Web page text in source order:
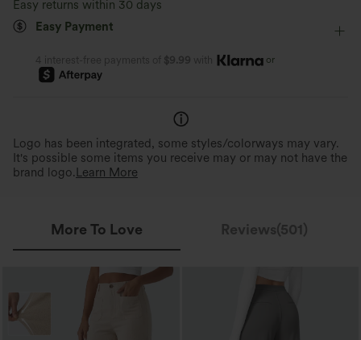
Easy returns within 30 days
Easy Payment
4 interest-free payments of $9.99 with or
Logo has been integrated, some styles/colorways may vary.
It's possible some items you receive may or may not have the
brand logo. Learn More
More To Love Reviews(501)